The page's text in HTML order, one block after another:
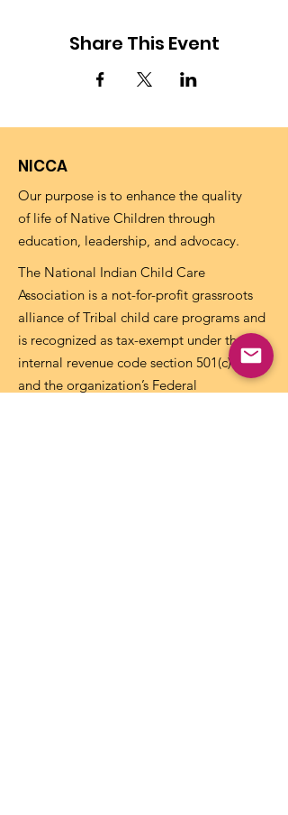
Share This Event
NICCA
Our purpose is to enhance the quality
of life of Native Children through
education, leadership, and advocacy.
The National Indian Child Care
Association is a not-for-profit grassroots
alliance of Tribal child care programs and
is recognized as tax-exempt under the
internal revenue code section 501(c)(3)
and the organization’s Federal